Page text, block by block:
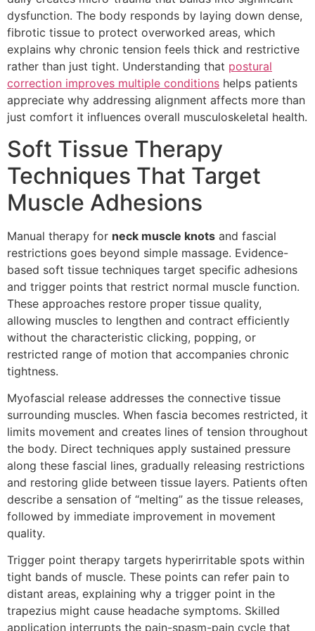
dysfunction. The body responds by laying down dense,
fibrotic tissue to protect overworked areas, which
explains why chronic tension feels thick and restrictive
rather than just tight. Understanding that postural
correction improves multiple conditions helps patients
appreciate why addressing alignment affects more than
just comfort it influences overall musculoskeletal health.
Soft Tissue Therapy
Techniques That Target
Muscle Adhesions
Manual therapy for neck muscle knots and fascial
restrictions goes beyond simple massage. Evidence-
based soft tissue techniques target specific adhesions
and trigger points that restrict normal muscle function.
These approaches restore proper tissue quality,
allowing muscles to lengthen and contract efficiently
without the characteristic clicking, popping, or
restricted range of motion that accompanies chronic
tightness.
Myofascial release addresses the connective tissue
surrounding muscles. When fascia becomes restricted, it
limits movement and creates lines of tension throughout
the body. Direct techniques apply sustained pressure
along these fascial lines, gradually releasing restrictions
and restoring glide between tissue layers. Patients often
describe a sensation of “melting” as the tissue releases,
followed by immediate improvement in movement
quality.
Trigger point therapy targets hyperirritable spots within
tight bands of muscle. These points can refer pain to
distant areas, explaining why a trigger point in the
trapezius might cause headache symptoms. Skilled
application interrupts the pain-spasm-pain cycle that